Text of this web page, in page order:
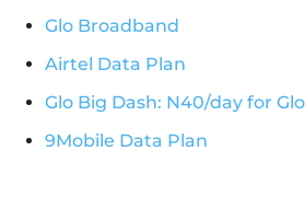
Glo Broadband
Airtel Data Plan
Glo Big Dash: N40/day for
9Mobile Data Plan